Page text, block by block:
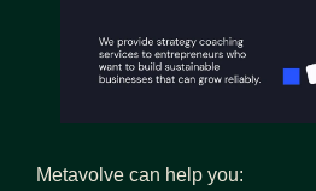
Metavolve can help you: